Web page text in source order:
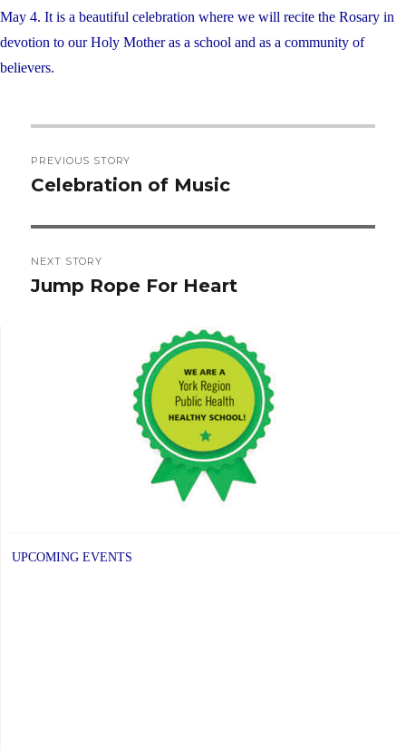
May 4. It is a beautiful celebration where we will recite the Rosary in
devotion to our Holy Mother as a school and as a community of
believers.
navigation
PREVIOUS STORY
Previous
Celebration of Music
NEXT STORY
Next
Jump Rope For Heart
UPCOMING EVENTS